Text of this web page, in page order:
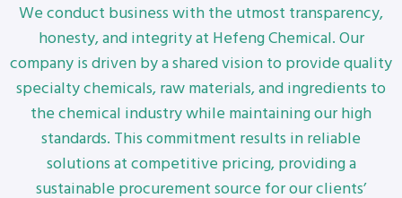
We conduct business with the utmost transparency,
honesty, and integrity at Hefeng Chemical. Our
company is driven by a shared vision to provide quality
specialty chemicals, raw materials, and ingredients to
the chemical industry while maintaining our high
standards. This commitment results in reliable
solutions at competitive pricing, providing a
sustainable procurement source for our clients’